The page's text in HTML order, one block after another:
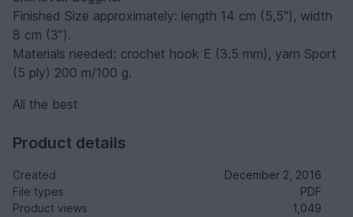
Finished Size approximately: length 14 cm (5,5"), width
8 cm (3”).
Materials needed: crochet hook E (3.5 mm), yarn Sport
(5 ply) 200 m/100 g.
All the best
Product details
Created
December 2, 2016
File types
PDF
Product views
1,049